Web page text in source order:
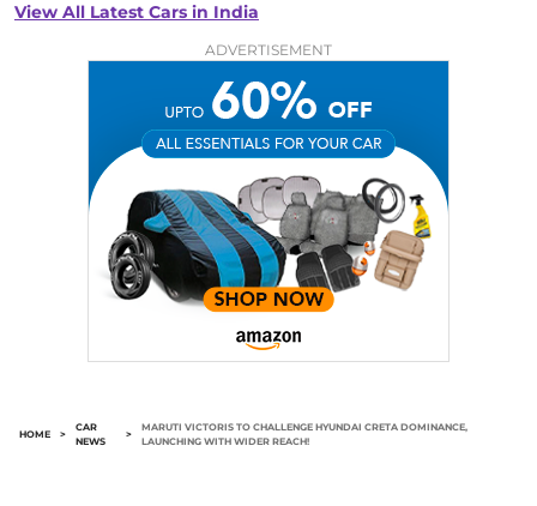
View All Latest Cars in India
ADVERTISEMENT
HOME >
CAR
NEWS
>
MARUTI VICTORIS TO CHALLENGE HYUNDAI CRETA DOMINANCE,
LAUNCHING WITH WIDER REACH!